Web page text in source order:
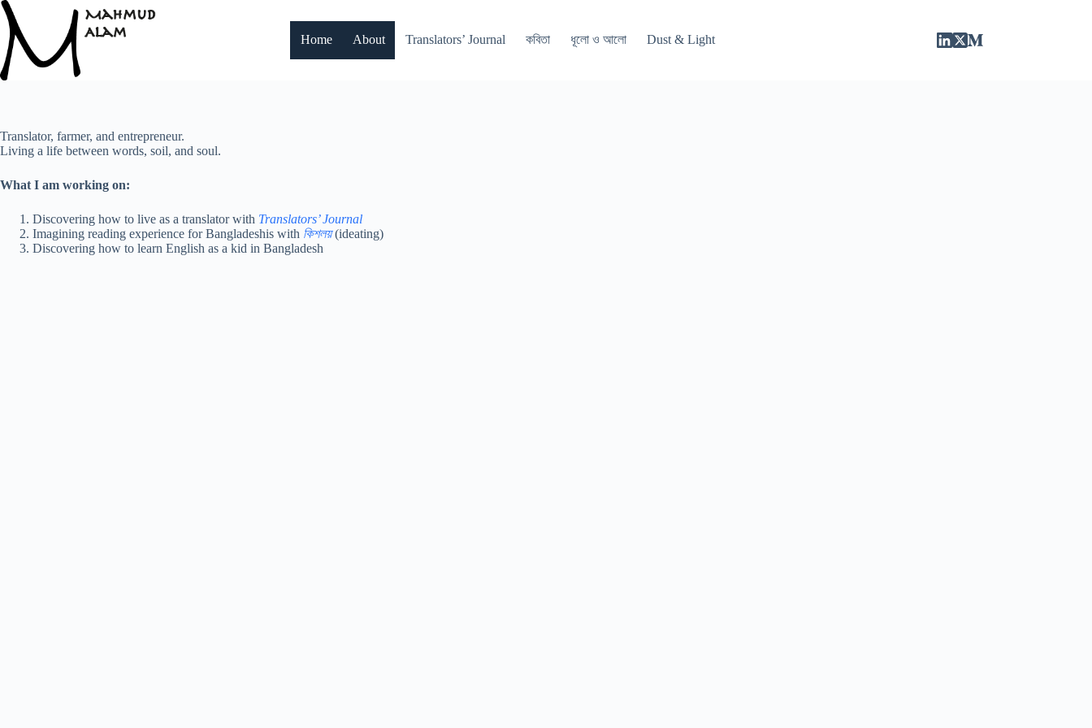
Skip
to
content
Home About Translators’ Journal কবিতা ধূলো ও আলো Dust & Light
Translator, farmer, and entrepreneur.
Living a life between words, soil, and soul.
What I am working on:
Discovering how to live as a translator with Translators’ Journal
Imagining reading experience for Bangladeshis with কিশলয়(ideating)
Discovering how to learn English as a kid in Bangladesh